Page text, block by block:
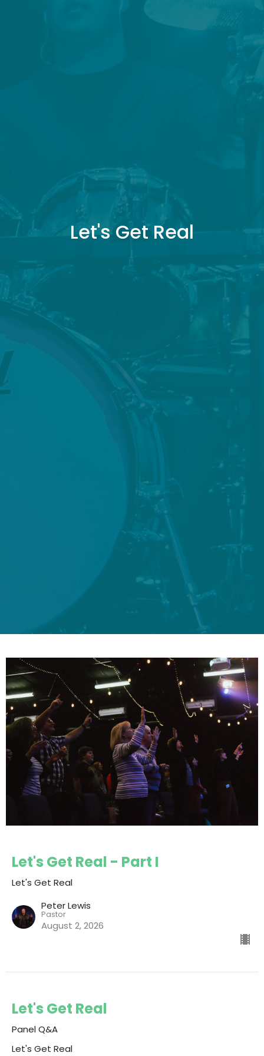
Let's Get Real
Let's Get Real - Part I
Let's Get Real
Peter Lewis
Pastor
August 2, 2026
Let's Get Real
Panel Q&A
Let's Get Real